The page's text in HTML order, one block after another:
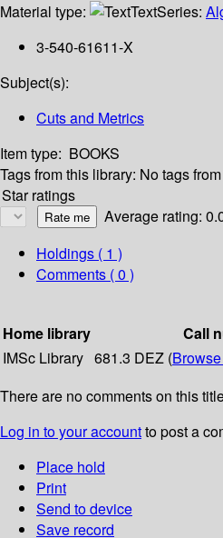
Material type:
TextSeries:
3-540-61611-X
Subject(s):
Cuts and Metrics
Item type: BOOKS
Tags from this library: No tags
Star ratings
Average rating:
Holdings ( 1 )
Comments ( 0 )
Home library
Call
IMSc Library 681.3 DEZ (
There are no comments on this
Log in to your accountto post a
Place hold
Print
Send to device
Save record